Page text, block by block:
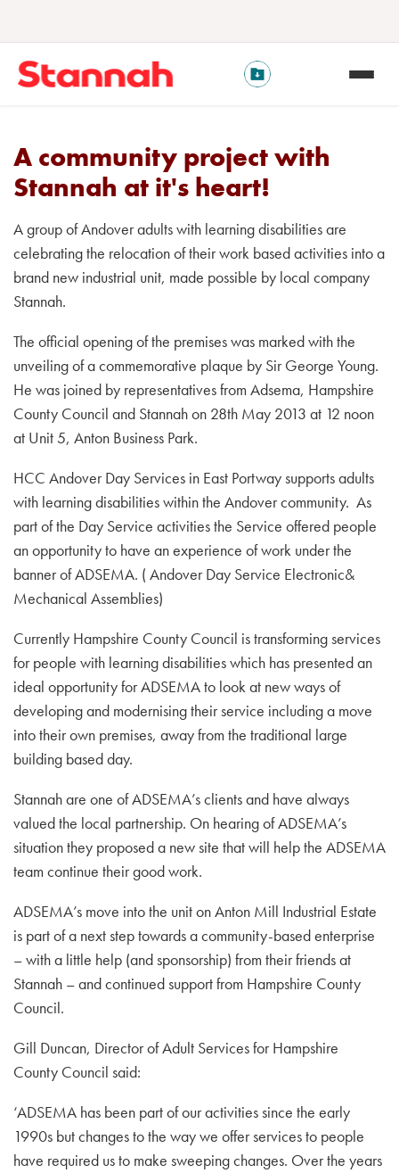
A community project with
Stannah at it's heart!
A group of Andover adults with learning disabilities are
celebrating the relocation of their work based activities into a
brand new industrial unit, made possible by local company
Stannah.
The official opening of the premises was marked with the
unveiling of a commemorative plaque by Sir George Young.
He was joined by representatives from Adsema, Hampshire
County Council and Stannah on 28th May 2013 at 12 noon
at Unit 5, Anton Business Park.
HCC Andover Day Services in East Portway supports adults
with learning disabilities within the Andover community. As
part of the Day Service activities the Service offered people
an opportunity to have an experience of work under the
banner of ADSEMA. ( Andover Day Service Electronic&
Mechanical Assemblies)
Currently Hampshire County Council is transforming services
for people with learning disabilities which has presented an
ideal opportunity for ADSEMA to look at new ways of
developing and modernising their service including a move
into their own premises, away from the traditional large
building based day.
Stannah are one of ADSEMA’s clients and have always
valued the local partnership. On hearing of ADSEMA’s
situation they proposed a new site that will help the ADSEMA
team continue their good work.
ADSEMA’s move into the unit on Anton Mill Industrial Estate
is part of a next step towards a community-based enterprise
– with a little help (and sponsorship) from their friends at
Stannah – and continued support from Hampshire County
Council.
Gill Duncan, Director of Adult Services for Hampshire
County Council said:
‘ADSEMA has been part of our activities since the early
1990s but changes to the way we offer services to people
have required us to make sweeping changes. Over the years